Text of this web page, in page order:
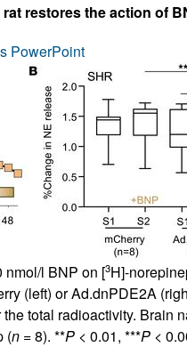
Pulmonology
All ...
restores the action of
PowerPoint
nmol/l BNP on [3H]-
(left) or Ad.dnPDE2A
total radioactivity. Brain
(n= 8). **P< 0.01, ***P<